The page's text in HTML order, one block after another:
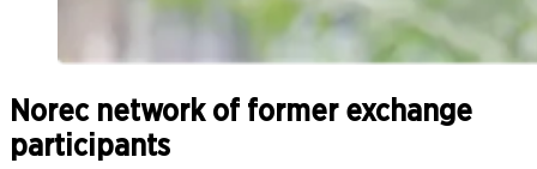
Norec network of former exchange
participants